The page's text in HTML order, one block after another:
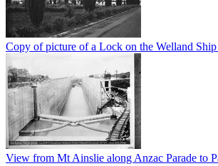
Copy of picture of a Lock on the Welland Ship
View from Mt Ainslie along Anzac Parade to